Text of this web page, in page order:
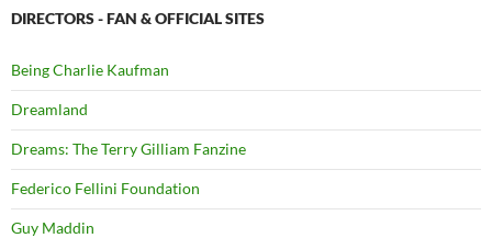
DIRECTORS - FAN & OFFICIAL SITES
Being Charlie Kaufman
Dreamland
Dreams: The Terry Gilliam Fanzine
Federico Fellini Foundation
Guy Maddin